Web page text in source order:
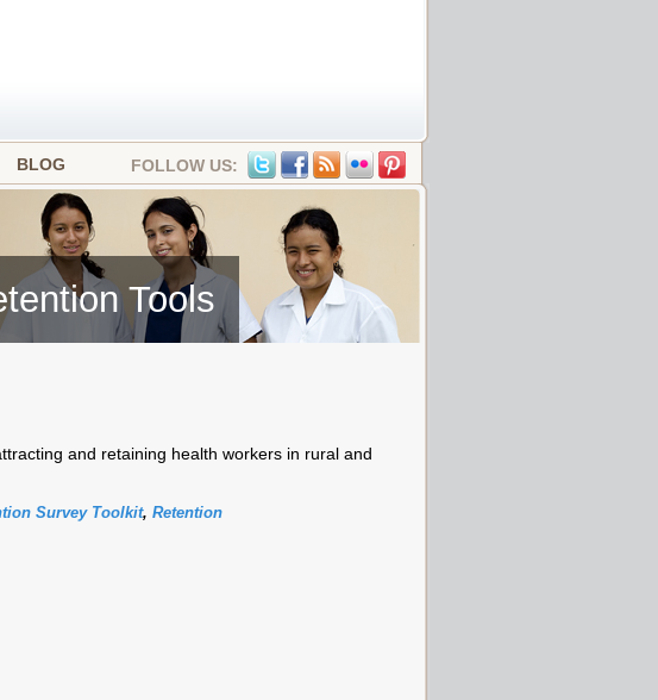
BLOG FOLLOW US:
Tools
and retaining health workers in rural and
Survey Toolkit, Retention